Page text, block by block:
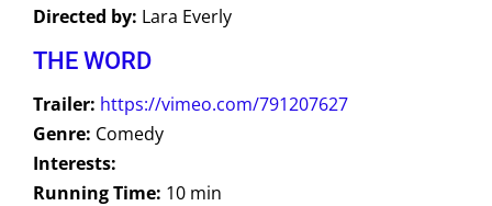
Directed by: Lara Everly
THE WORD
Trailer: https://vimeo.com/791207627
Genre: Comedy
Interests:
Running Time: 10 min